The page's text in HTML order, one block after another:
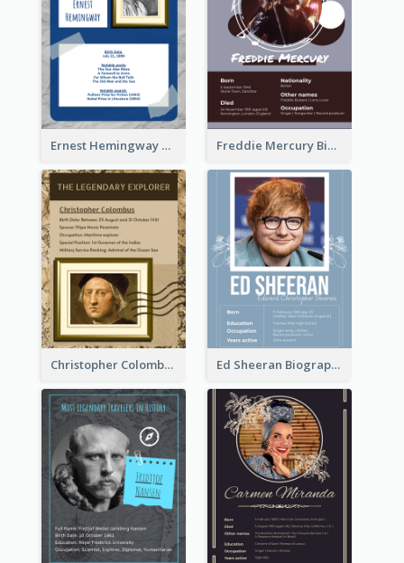
Ernest Hemingway Biography Freddie Mercury Biography
Christopher Colombus Biography Ed Sheeran Biography